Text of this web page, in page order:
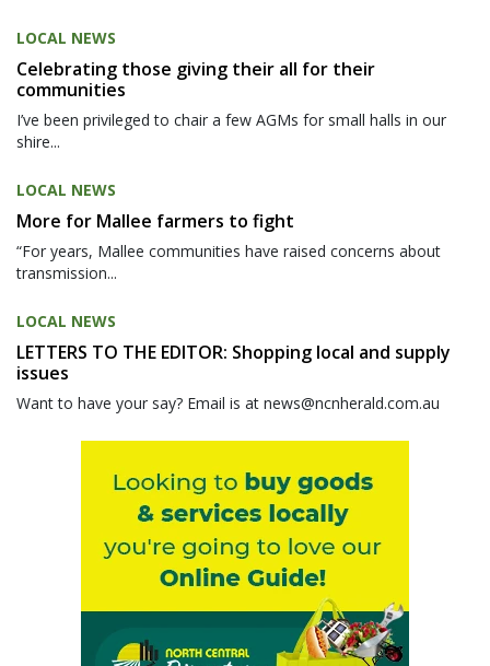
LOCAL NEWS
Celebrating those giving their all for their
communities
I’ve been privileged to chair a few AGMs for small halls in our
shire...
LOCAL NEWS
More for Mallee farmers to fight
“For years, Mallee communities have raised concerns about
transmission...
LOCAL NEWS
LETTERS TO THE EDITOR: Shopping local and supply
issues
Want to have your say? Email is at news@ncnherald.com.au